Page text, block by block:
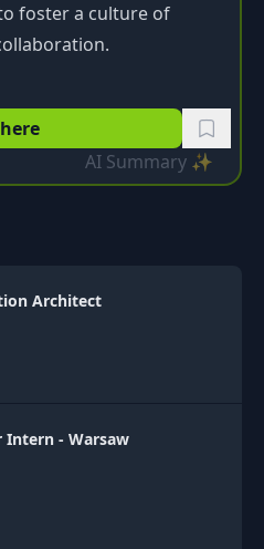
foster a culture of
AI Summary ✨
Architect
Intern - Warsaw